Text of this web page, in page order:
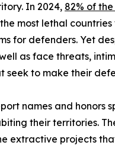
In 2024, 82% of
most lethal
for defenders. Yet
as face threats,
seek to make their
names and
their territories.
extractive projects